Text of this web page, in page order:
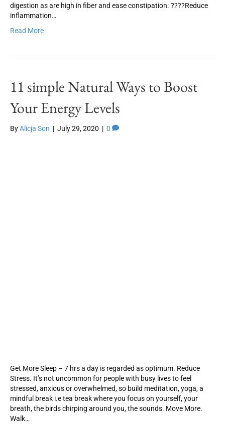
digestion as are high in fiber and ease constipation. ????Reduce
inflammation…
Read More
11 simple Natural Ways to Boost
Your Energy Levels
ByAlicja Son | July 29, 2020 | 0
Get More Sleep – 7 hrs a day is regarded as optimum. Reduce
Stress. It’s not uncommon for people with busy lives to feel
stressed, anxious or overwhelmed, so build meditation, yoga, a
mindful break i.e tea break where you focus on yourself, your
breath, the birds chirping around you, the sounds. Move More.
Walk…